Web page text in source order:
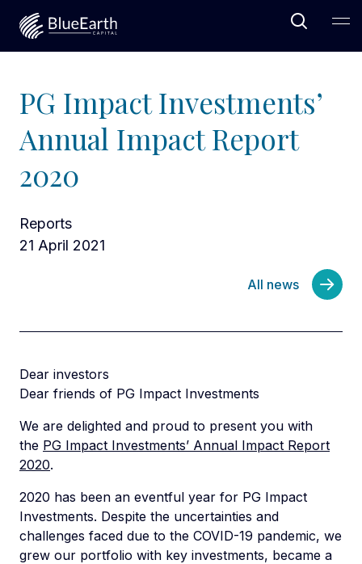
Blue Earth Capital
Open
PG Impact Investments’
Annual Impact Report
2020
Reports
21 April 2021
All news
Dear investors
Dear friends of PG Impact Investments
We are delighted and proud to present you with
the PG Impact Investments’ Annual Impact Report
2020.
2020 has been an eventful year for PG Impact
Investments. Despite the uncertainties and
challenges faced due to the COVID-19 pandemic, we
grew our portfolio with key investments, became a